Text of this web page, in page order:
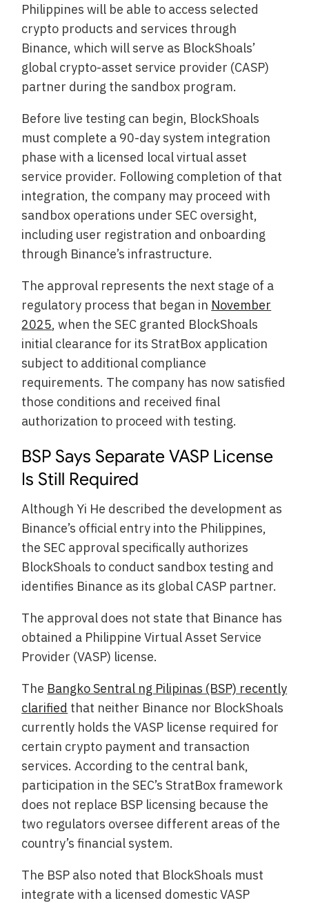
Philippines will be able to access selected
crypto products and services through
Binance, which will serve as BlockShoals’
global crypto-asset service provider (CASP)
partner during the sandbox program.
Before live testing can begin, BlockShoals
must complete a 90-day system integration
phase with a licensed local virtual asset
service provider. Following completion of that
integration, the company may proceed with
sandbox operations under SEC oversight,
including user registration and onboarding
through Binance’s infrastructure.
The approval represents the next stage of a
regulatory process that began in November
2025, when the SEC granted BlockShoals
initial clearance for its StratBox application
subject to additional compliance
requirements. The company has now satisfied
those conditions and received final
authorization to proceed with testing.
BSP Says Separate VASP License
Is Still Required
Although Yi He described the development as
Binance’s official entry into the Philippines,
the SEC approval specifically authorizes
BlockShoals to conduct sandbox testing and
identifies Binance as its global CASP partner.
The approval does not state that Binance has
obtained a Philippine Virtual Asset Service
Provider (VASP) license.
The Bangko Sentral ng Pilipinas (BSP) recently
clarified that neither Binance nor BlockShoals
currently holds the VASP license required for
certain crypto payment and transaction
services. According to the central bank,
participation in the SEC’s StratBox framework
does not replace BSP licensing because the
two regulators oversee different areas of the
country’s financial system.
The BSP also noted that BlockShoals must
integrate with a licensed domestic VASP